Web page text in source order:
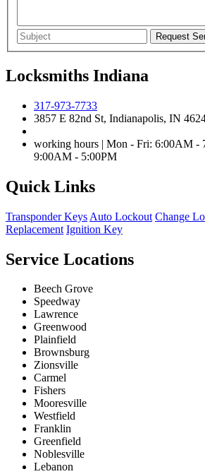
Locksmiths Indiana
317-973-7733
3857 E 82nd St, Indianapolis, IN
working hours | Mon - Fri: 6:00AM -
9:00AM - 5:00PM
Quick Links
Transponder Keys Auto Lockout Change
Replacement Ignition Key
Service Locations
Beech Grove
Speedway
Lawrence
Greenwood
Plainfield
Brownsburg
Zionsville
Carmel
Fishers
Mooresville
Westfield
Franklin
Greenfield
Noblesville
Lebanon